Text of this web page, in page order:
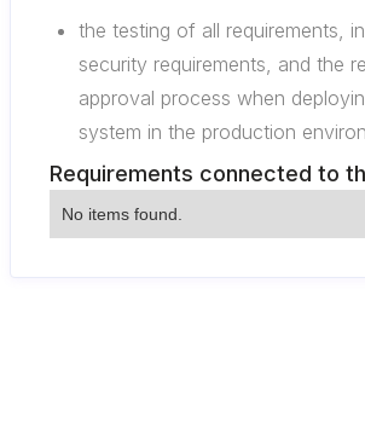
the testing of all requirements,
security requirements, and the
approval process when
system in the production
Requirements connected to
No items found.